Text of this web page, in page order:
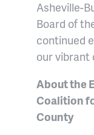
Asheville-
Board of
continued
our vibrant
About the
Coalition
County